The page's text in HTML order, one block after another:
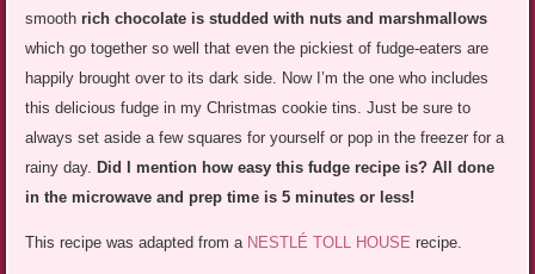
smoothrich chocolate is studded with nuts and marshmallows
which go together so well that even the pickiest of fudge-eaters are
happily brought over to its dark side. Now I’m the one who includes
this delicious fudge in my Christmas cookie tins. Just be sure to
always set aside a few squares for yourself or pop in the freezer for a
rainy day. Did I mention how easy this fudge recipe is? All done
in the microwave and prep time is 5 minutes or less!
This recipe was adapted from a NESTLÉ TOLL HOUSE recipe.